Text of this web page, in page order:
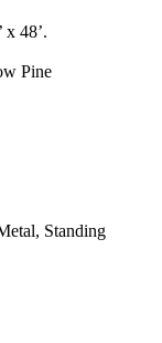
x 48’.
Pine
Standing